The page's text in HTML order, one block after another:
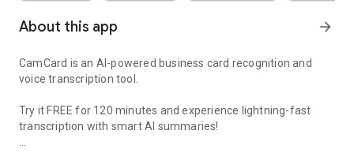
About this app arrow_forward
CamCard is an AI-powered business card recognition and
voice transcription tool.
Try it FREE for 120 minutes and experience lightning-fast
transcription with smart AI summaries!